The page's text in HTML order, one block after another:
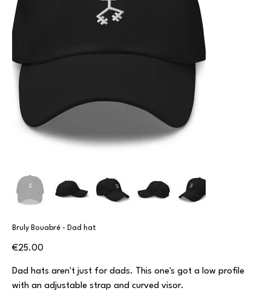
Bruly Bouabré - Dad hat
Price
€25.00
Dad hats aren't just for dads. This one's got a low profile
with an adjustable strap and curved visor.